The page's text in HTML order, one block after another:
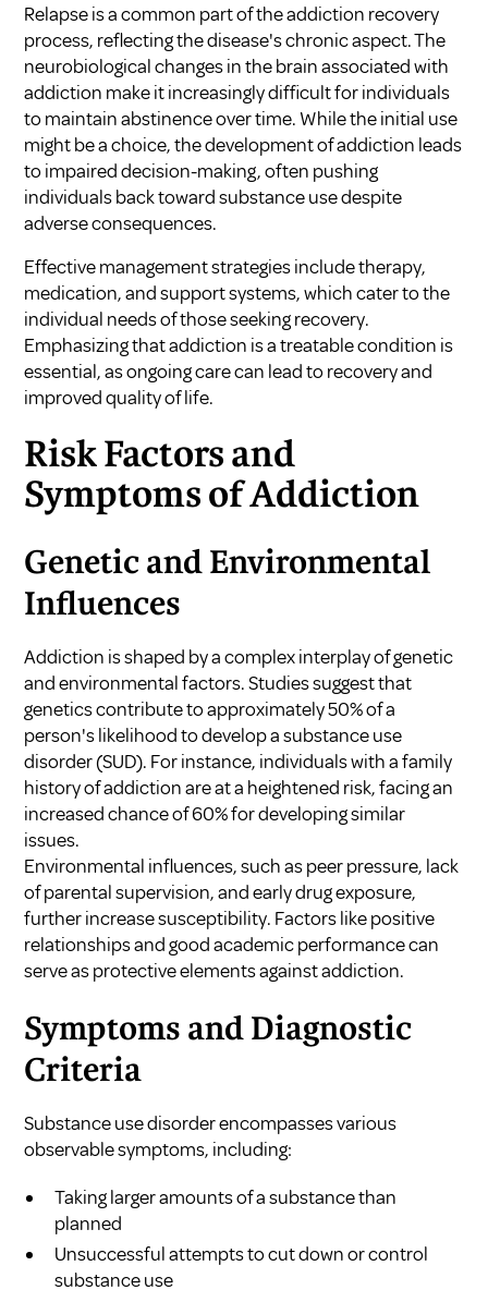
Relapse is a common part of the addiction recovery
process, reflecting the disease's chronic aspect. The
neurobiological changes in the brain associated with
addiction make it increasingly difficult for individuals
to maintain abstinence over time. While the initial use
might be a choice, the development of addiction leads
to impaired decision-making, often pushing
individuals back toward substance use despite
adverse consequences.
Effective management strategies include therapy,
medication, and support systems, which cater to the
individual needs of those seeking recovery.
Emphasizing that addiction is a treatable condition is
essential, as ongoing care can lead to recovery and
improved quality of life.
Risk Factors and
Symptoms of Addiction
Genetic and Environmental
Influences
Addiction is shaped by a complex interplay of genetic
and environmental factors. Studies suggest that
genetics contribute to approximately 50% of a
person's likelihood to develop a substance use
disorder (SUD). For instance, individuals with a family
history of addiction are at a heightened risk, facing an
increased chance of 60% for developing similar
issues.
Environmental influences, such as peer pressure, lack
of parental supervision, and early drug exposure,
further increase susceptibility. Factors like positive
relationships and good academic performance can
serve as protective elements against addiction.
Symptoms and Diagnostic
Criteria
Substance use disorder encompasses various
observable symptoms, including:
Taking larger amounts of a substance than
planned
Unsuccessful attempts to cut down or control
substance use